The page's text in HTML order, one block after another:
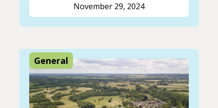
November 29, 2024
General